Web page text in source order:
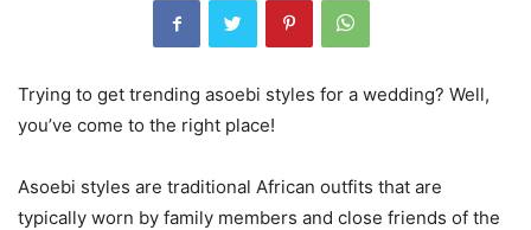
Trying to get trending asoebi styles for a wedding? Well,
you’ve come to the right place!
Asoebi styles are traditional African outfits that are
typically worn by family members and close friends of the